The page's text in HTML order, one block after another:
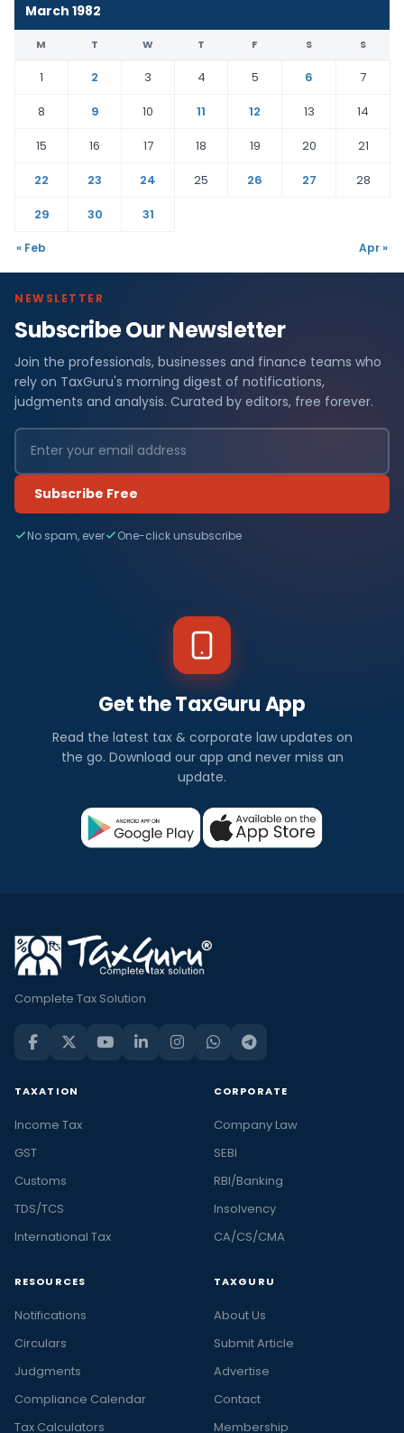
March 1982
M T W T F S S
1 2 3 4 5 6
7
8
9 10 11 12 13
14
15
16 17 18 19 20
21
22
23 24 25 26 27
28
29
30 31
« Feb Apr »
NEWSLETTER
Subscribe Our Newsletter
Join the professionals, businesses and finance teams who
rely on TaxGuru's morning digest of notifications,
judgments and analysis. Curated by editors, free forever.
Subscribe Free
No spam, ever One-click unsubscribe
Get the TaxGuru App
Read the latest tax & corporate law updates on
the go. Download our app and never miss an
update.
Complete Tax Solution
TAXATION
Income Tax
GST
Customs
TDS/TCS
International Tax
CORPORATE
Company Law
SEBI
RBI/Banking
Insolvency
CA/CS/CMA
RESOURCES
Notifications
Circulars
Judgments
Compliance Calendar
Tax Calculators
TAXGURU
About Us
Submit Article
Advertise
Contact
Membership